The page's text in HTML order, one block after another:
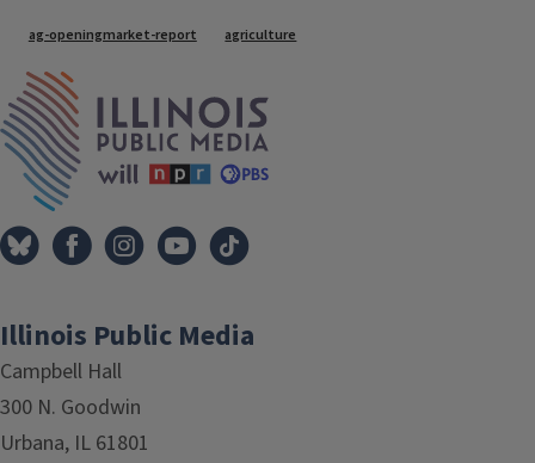
Tags
ag-openingmarket-report agriculture
Illinois Public Media
Campbell Hall
300 N. Goodwin
Urbana, IL 61801